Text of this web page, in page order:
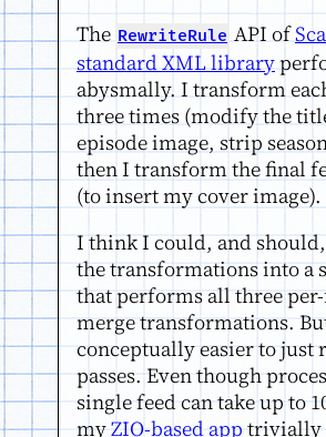
The RewriteRuleAPI of
standard XML library
abysmally. I transform
three times (modify the
episode image, strip
then I transform the final
(to insert my cover image).
I think I could, and
the transformations into a
that performs all three
merge transformations.
conceptually easier to just
passes. Even though
single feed can take up to
myZIO-based apptrivially